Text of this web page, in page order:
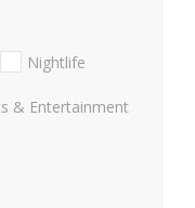
Nightlife
& Entertainment